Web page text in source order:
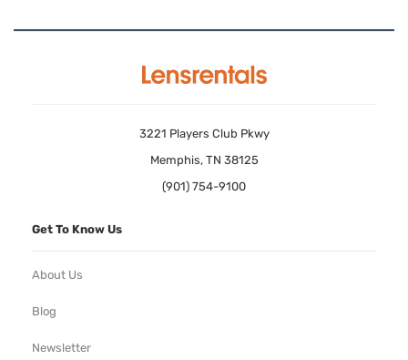
3221 Players Club Pkwy
Memphis, TN 38125
(901) 754-9100
Get To Know Us
About Us
Blog
Newsletter